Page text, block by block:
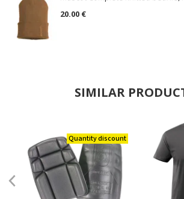
20.00 €
SIMILAR
Quantity discount